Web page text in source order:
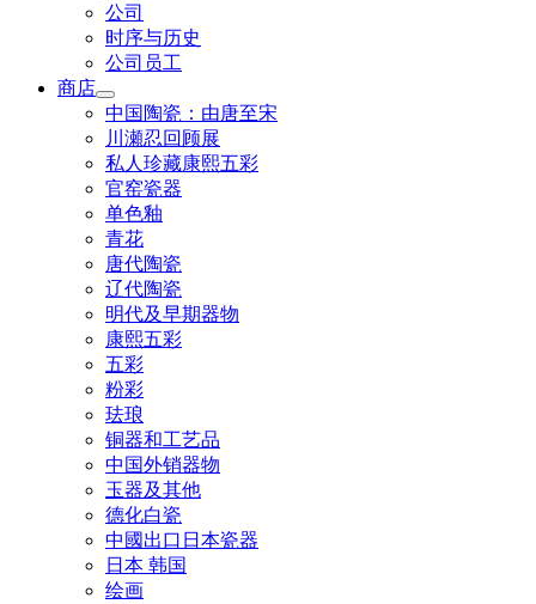
公司
时序与历史
公司员工
商店
中国陶瓷：由唐至宋
川瀬忍回顾展
私人珍藏康熙五彩
官窑瓷器
单色釉
青花
唐代陶瓷
辽代陶瓷
明代及早期器物
康熙五彩
五彩
粉彩
珐琅
铜器和工艺品
中国外销器物
玉器及其他
德化白瓷
中國出口日本瓷器
日本 韩国
绘画